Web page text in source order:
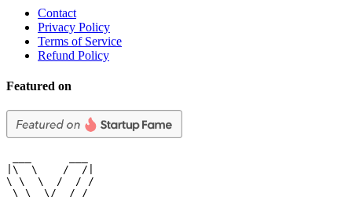
Contact
Privacy Policy
Terms of Service
Refund Policy
Featured on
|\  \    /  /|
\ \  \  /  / /
\ \  \/  / /